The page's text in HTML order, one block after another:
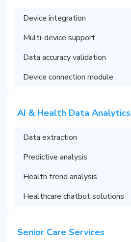
Device integration
Multi-device support
Data accuracy validation
Device connection module
AI & Health Data Analytics
Data extraction
Predictive analysis
Health trend analysis
Healthcare chatbot solutions
Senior Care Services